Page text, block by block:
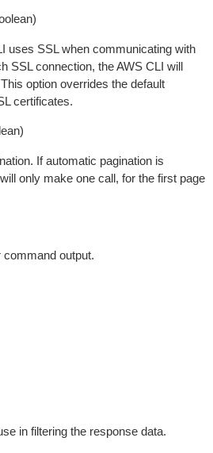
uses SSL when communicating with
SSL connection, the AWS CLI will
option overrides the default
certificates.
If automatic pagination is
only make one call, for the first page
output.
in filtering the response data.